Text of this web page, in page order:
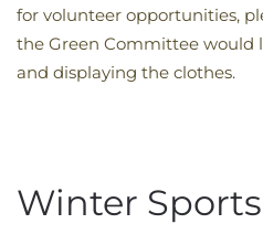
for volunteer opportunities,
the Green Committee would
and displaying the clothes.
Winter